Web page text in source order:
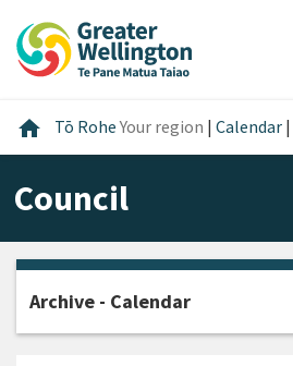
content
main
footer
home Home
Tō RoheYour region | Calendar |
Council
Archive - Calendar